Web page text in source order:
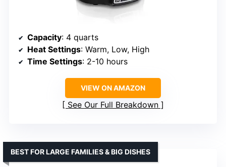
Capacity: 4 quarts
Heat Settings: Warm, Low, High
Time Settings: 2-10 hours
VIEW ON AMAZON
See Our Full Breakdown
BEST FOR LARGE FAMILIES & BIG DISHES